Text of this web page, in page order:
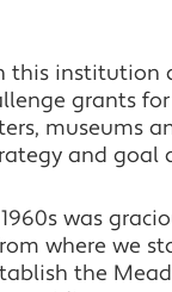
institution
grants
museums
and goal
was
where we
the